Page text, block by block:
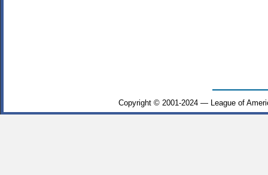
Copyright © 2001-2024 — League of